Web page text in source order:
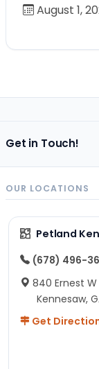
August 1,
Get in Touch!
OUR LOCATIONS
Petland
(678) 496-
840 Ernest
Kennesaw,
Get